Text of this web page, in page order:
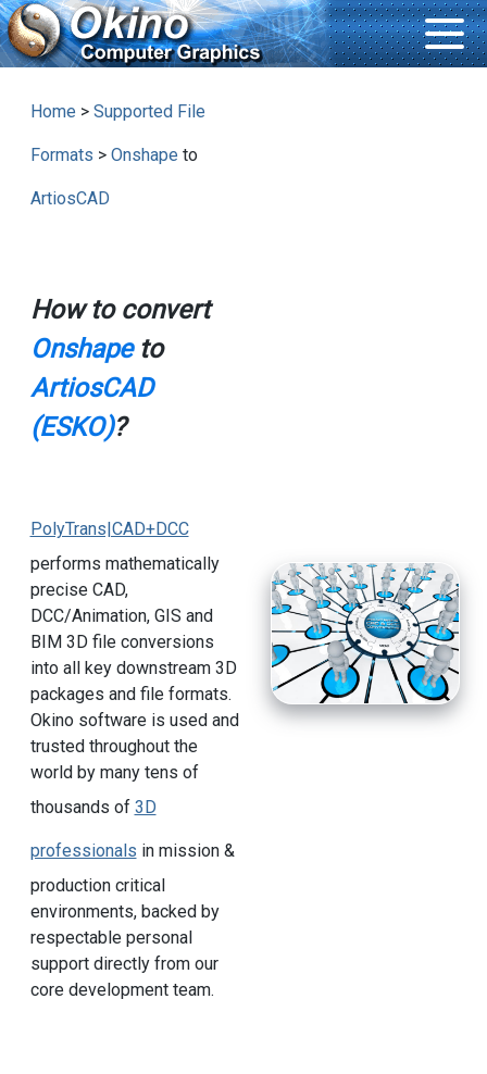
Home > Supported File
Formats > Onshape to
ArtiosCAD
How to convert
Onshapeto
ArtiosCAD
(ESKO)?
PolyTrans|CAD+DCC
performs mathematically
precise CAD,
DCC/Animation, GIS and
BIM 3D file conversions
into all key downstream 3D
packages and file formats.
Okino software is used and
trusted throughout the
world by many tens of
thousands of 3D
professionals in mission &
production critical
environments, backed by
respectable personal
support directly from our
core development team.